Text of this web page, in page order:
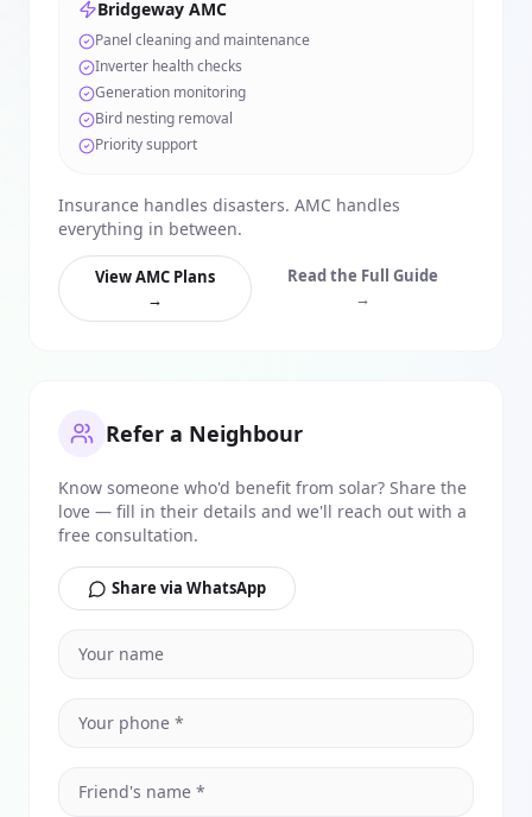
Bridgeway AMC
Panel cleaning and maintenance
Inverter health checks
Generation monitoring
Bird nesting removal
Priority support
Insurance handles disasters. AMC handles
everything in between.
View AMC Plans
→
Read the Full Guide
→
Refer a Neighbour
Know someone who'd benefit from solar? Share the
love — fill in their details and we'll reach out with a
free consultation.
Share via WhatsApp